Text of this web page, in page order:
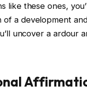
like these ones,
a development
uncover a ardour